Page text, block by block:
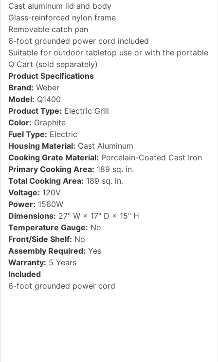
Cast aluminum lid and body
Glass-reinforced nylon frame
Removable catch pan
6-foot grounded power cord included
Suitable for outdoor tabletop use or with the portable
Q Cart (sold separately)
Product Specifications
Brand: Weber
Model: Q1400
Product Type: Electric Grill
Color: Graphite
Fuel Type: Electric
Housing Material: Cast Aluminum
Cooking Grate Material: Porcelain-Coated Cast Iron
Primary Cooking Area: 189 sq. in.
Total Cooking Area: 189 sq. in.
Voltage: 120V
Power: 1560W
Dimensions: 27" W × 17" D × 15" H
Temperature Gauge: No
Front/Side Shelf: No
Assembly Required: Yes
Warranty: 5 Years
Included
6-foot grounded power cord